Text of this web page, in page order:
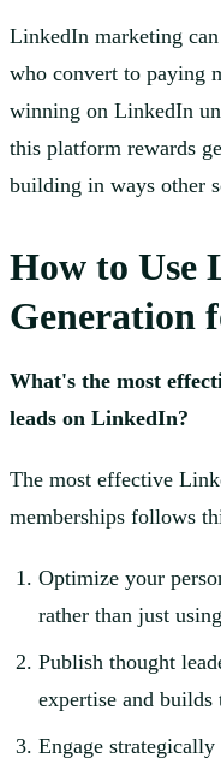
LinkedIn marketing
who convert to paying
winning on LinkedIn
this platform rewards
building in ways other
How to Use
Generation
What's the most
leads on LinkedIn?
The most effective
memberships follows
Optimize your
rather than just
Publish thought
expertise and builds
Engage